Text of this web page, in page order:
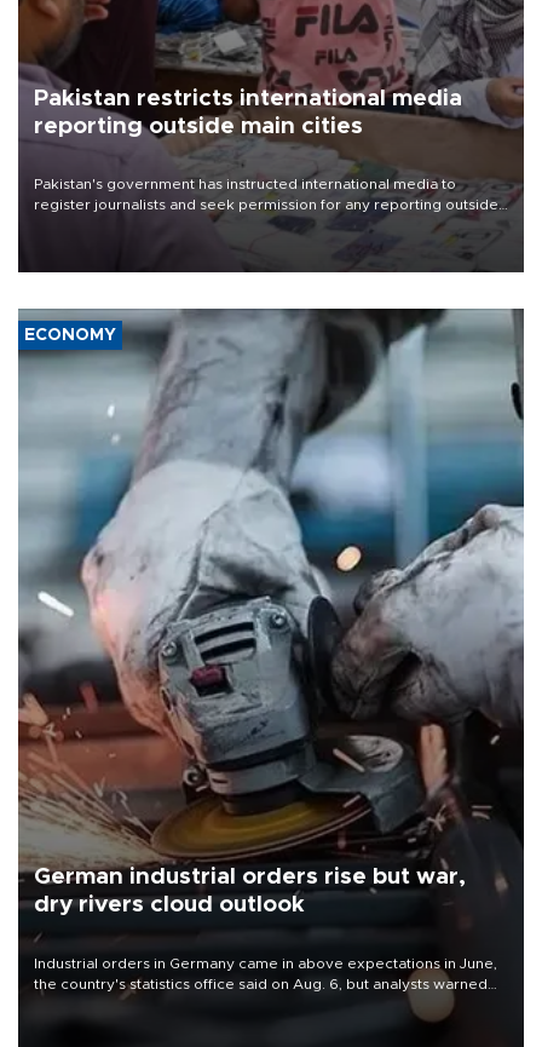
Pakistan restricts international media
reporting outside main cities
Pakistan's government has instructed international media to
register journalists and seek permission for any reporting outside
the country's three main cities, sparking concern from rights and
media groups over a threat to press freedom.
ECONOMY
German industrial orders rise but war,
dry rivers cloud outlook
Industrial orders in Germany came in above expectations in June,
the country's statistics office said on Aug. 6, but analysts warned
that rivers running dry and the Mideast war could spell trouble.